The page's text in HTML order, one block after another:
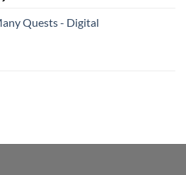
is: Quests - Digital